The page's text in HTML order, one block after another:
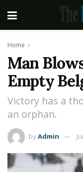
Home
Man
Empty
Victory has a
an orphan.
byAdmin